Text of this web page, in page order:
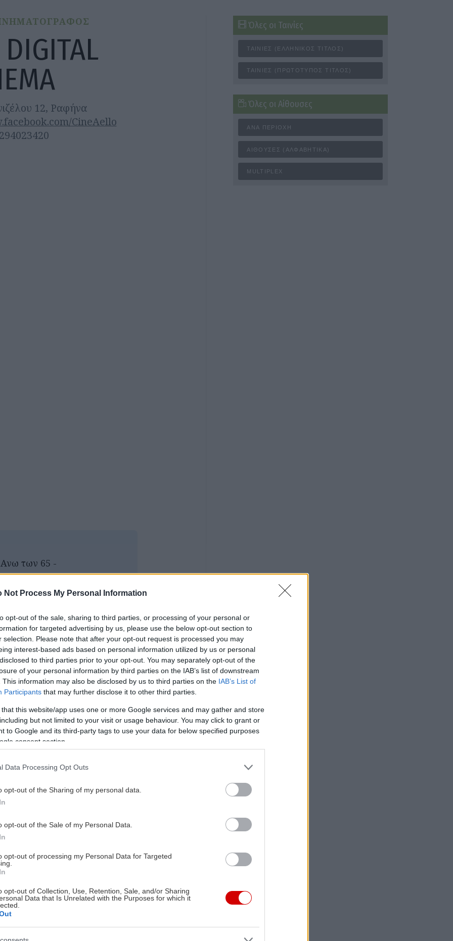
Not Process My Personal Information
opt-out of the sale, sharing to third parties, or processing of your personal or
for targeted advertising by us, please use the below opt-out section to
selection. Please note that after your opt-out request is processed you may
interest-based ads based on personal information utilized by us or personal
to third parties prior to your opt-out. You may separately opt-out of the
of your personal information by third parties on the IAB’s list of downstream
This information may also be disclosed by us to third parties on the IAB’s List of
Participants that may further disclose it to other third parties.
that this website/app uses one or more Google services and may gather and store
but not limited to your visit or usage behaviour. You may click to grant or
to Google and its third-party tags to use your data for below specified purposes
consent section.
Data Processing Opt Outs
opt-out of the Sharing of my personal data.
opt-out of the Sale of my Personal Data.
opt-out of processing my Personal Data for Targeted
opt-out of Collection, Use, Retention, Sale, and/or Sharing
Data that Is Unrelated with the Purposes for which it
12, Ραφήνα
CineAello
Ανω των 65 -
: 6.00€
cine-aello/
6.00€
Στις αίθουσες
09/07/2026
Κωμωδία,
Όλες οι Ταινίες
ΤΑΙΝΊΕΣ (ΕΛΛΗΝΙΚΌΣ ΤΊΤΛΟΣ)
ΤΑΙΝΊΕΣ (ΠΡΩΤΌΤΥΠΟΣ ΤΊΤΛΟΣ)
Όλες οι Αίθουσες
ΑΝΆ ΠΕΡΙΟΧΉ
ΑΊΘΟΥΣΕΣ (ΑΛΦΑΒΗΤΙΚΆ)
MULTIPLEX